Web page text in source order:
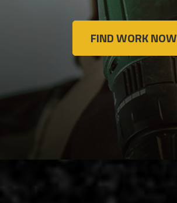
FIND WORK NOW